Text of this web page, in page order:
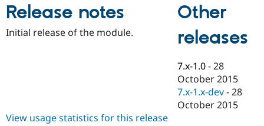
Drupal for
eCommerce
Drupal for
Drupal
Guide
API
Find
Drupal
Events
Jobs /
News &
Become a
Become a
Become a
Sustaining
Release notes
Initial release of the module.
Other
releases
7.x-1.0 -28
October 2015
7.x-1.x-dev -28
October 2015
View usage statistics for this release